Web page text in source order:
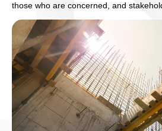
those who are concerned, and